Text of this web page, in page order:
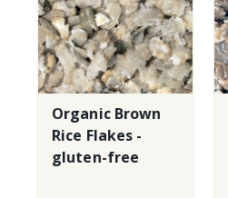
Organic Brown
Rice Flakes -
gluten-free